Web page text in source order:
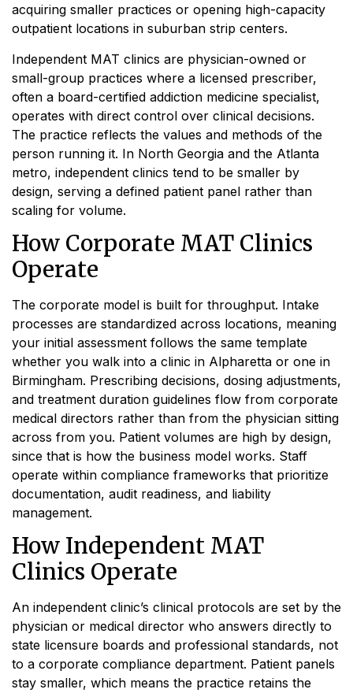
acquiring smaller practices or opening high-capacity
outpatient locations in suburban strip centers.
Independent MAT clinics are physician-owned or
small-group practices where a licensed prescriber,
often a board-certified addiction medicine specialist,
operates with direct control over clinical decisions.
The practice reflects the values and methods of the
person running it. In North Georgia and the Atlanta
metro, independent clinics tend to be smaller by
design, serving a defined patient panel rather than
scaling for volume.
How Corporate MAT Clinics
Operate
The corporate model is built for throughput. Intake
processes are standardized across locations, meaning
your initial assessment follows the same template
whether you walk into a clinic in Alpharetta or one in
Birmingham. Prescribing decisions, dosing adjustments,
and treatment duration guidelines flow from corporate
medical directors rather than from the physician sitting
across from you. Patient volumes are high by design,
since that is how the business model works. Staff
operate within compliance frameworks that prioritize
documentation, audit readiness, and liability
management.
How Independent MAT
Clinics Operate
An independent clinic’s clinical protocols are set by the
physician or medical director who answers directly to
state licensure boards and professional standards, not
to a corporate compliance department. Patient panels
stay smaller, which means the practice retains the